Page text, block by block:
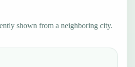
shown from a neighboring city.